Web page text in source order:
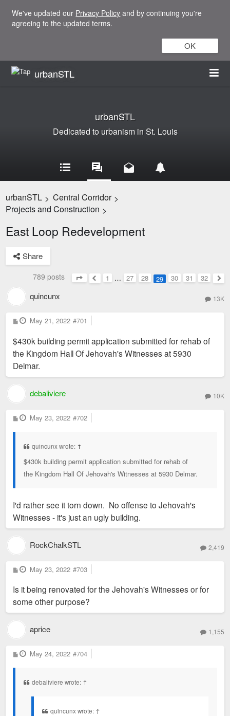
We've updated our Privacy Policy and by continuing you're
agreeing to the updated terms.
OK
urbanSTL
urbanSTL
Dedicated to urbanism in St. Louis
urbanSTL > Central Corridor >
Projects and Construction >
East Loop Redevelopment
Share
789 posts
Page29of
Previous
1 … 27 28 29 30 31
32
quincunx 13K
P
o
t
May 21, 2022 #701
$430k building permit application submitted for rehab of
the Kingdom Hall Of Jehovah's Witnesses at 5930
Delmar.
debaliviere 10K
P
o
May 23, 2022 #702
quincunx wrote: ↑
$430k building permit application submitted for rehab of
the Kingdom Hall Of Jehovah's Witnesses at 5930 Delmar.
I'd rather see it torn down. No offense to Jehovah's
Witnesses - it's just an ugly building.
RockChalkSTL 2,419
P
o
May 23, 2022 #703
Is it being renovated for the Jehovah's Witnesses or for
some other purpose?
aprice 1,155
P
o
May 24, 2022 #704
debaliviere wrote: ↑
quincunx wrote: ↑